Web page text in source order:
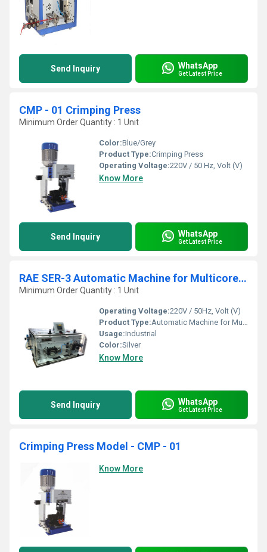
Send Inquiry WhatsApp
Get Latest Price
CMP - 01 Crimping Press
Minimum Order Quantity : 1 Unit
Color:Blue/Grey
Product Type:Crimping Press
Operating Voltage:220V / 50 Hz, Volt (V)
Know More
Send Inquiry WhatsApp
Get Latest Price
RAE SER-3 Automatic Machine for Multicore Power Cables
Minimum Order Quantity : 1 Unit
Operating Voltage:220V / 50Hz, Volt (V)
Product Type:Automatic Machine for Multicore Power Cables
Usage:Industrial
Color:Silver
Know More
Send Inquiry WhatsApp
Get Latest Price
Crimping Press Model - CMP - 01
Know More